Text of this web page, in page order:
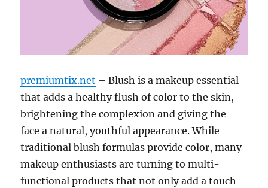
premiumtix.net – Blush is a makeup essential
that adds a healthy flush of color to the skin,
brightening the complexion and giving the
face a natural, youthful appearance. While
traditional blush formulas provide color, many
makeup enthusiasts are turning to multi-
functional products that not only add a touch